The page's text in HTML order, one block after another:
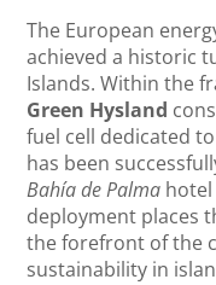
The European
achieved a historic
Islands. Within the
Green Hysland
fuel cell dedicated
has been
Bahía de Palma hotel
deployment places
the forefront of the
sustainability in